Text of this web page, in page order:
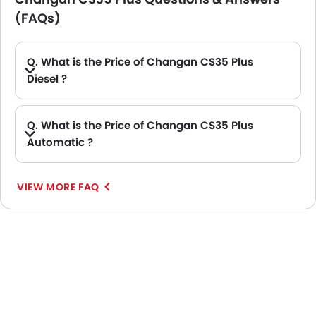
(FAQs)
Q. What is the Price of Changan CS35 Plus
Diesel ?
Q. What is the Price of Changan CS35 Plus
Automatic ?
VIEW MORE FAQ